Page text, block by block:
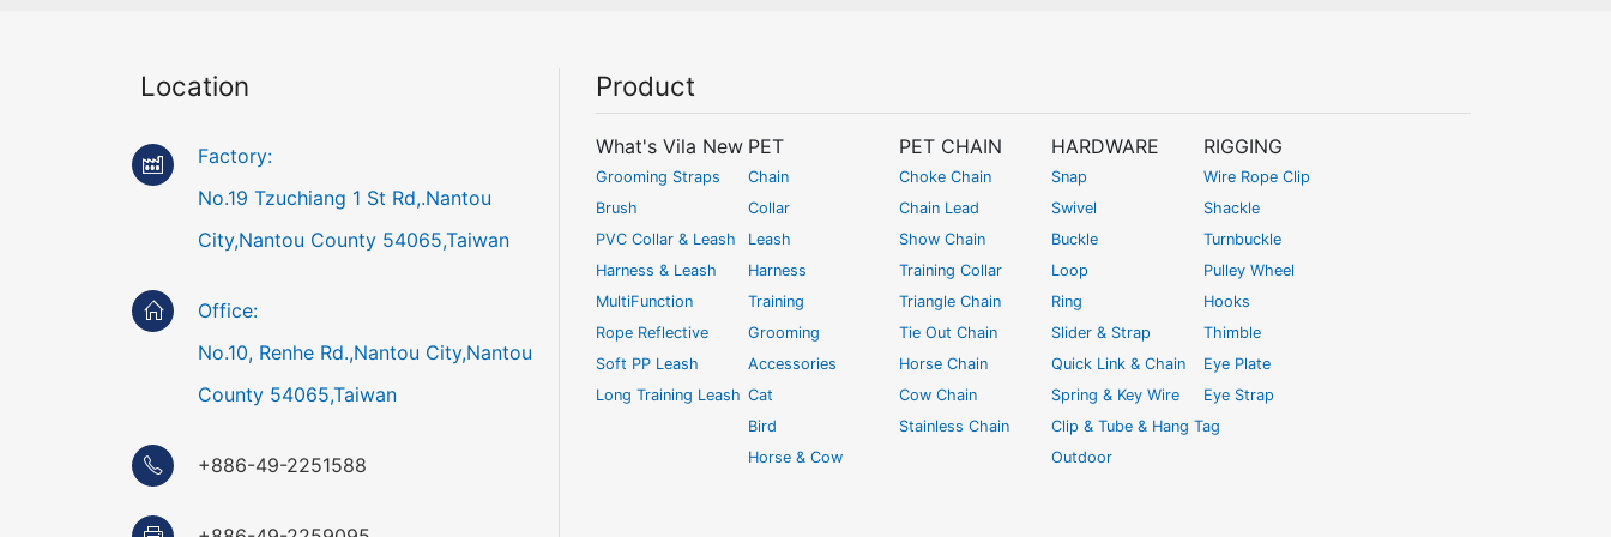
Location
Factory:
No.19 Tzuchiang 1 St Rd,.Nantou
City,Nantou County 54065,Taiwan
Office:
No.10, Renhe Rd.,Nantou City,Nantou
County 54065,Taiwan
+886-49-2251588
Product
What's Vila New
Grooming Straps
Brush
PVC Collar & Leash
Harness & Leash
MultiFunction
Rope Reflective
Soft PP Leash
Long Training Leash
PET
Chain
Collar
Leash
Harness
Training
Grooming
Accessories
Cat
Bird
Horse & Cow
PET CHAIN
Choke Chain
Chain Lead
Show Chain
Training Collar
Triangle Chain
Tie Out Chain
Horse Chain
Cow Chain
Stainless Chain
HARDWARE
Snap
Swivel
Buckle
Loop
Ring
Slider & Strap
Quick Link & Chain
Spring & Key Wire
Clip & Tube & Hang Tag
Outdoor
RIGGING
Wire Rope Clip
Shackle
Turnbuckle
Pulley Wheel
Hooks
Thimble
Eye Plate
Eye Strap